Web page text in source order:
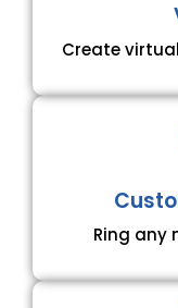
Create
Ring any